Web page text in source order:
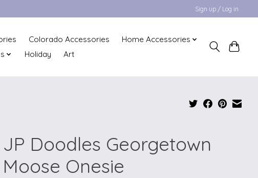
Sign up / Log in
Colorado Accessories
Home Accessories
Holiday Art
JP Doodles Georgetown
Moose Onesie